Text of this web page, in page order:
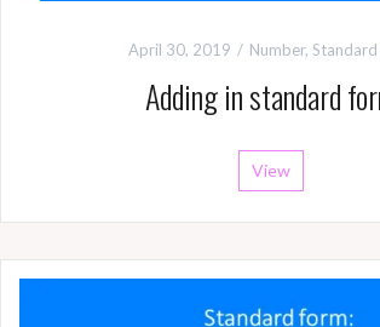
April 30, 2019 Number,
Adding in standard
View